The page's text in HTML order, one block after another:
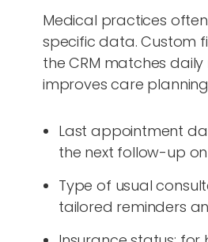
Medical practices
specific data. Custom
the CRM matches
improves care
Last appointment
the next follow-up
Type of usual
tailored reminders